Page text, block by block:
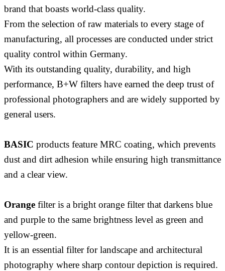
brand that boasts world-class quality.
From the selection of raw materials to every stage of
manufacturing, all processes are conducted under strict
quality control within Germany.
With its outstanding quality, durability, and high
performance, B+W filters have earned the deep trust of
professional photographers and are widely supported by
general users.
BASIC products feature MRC coating, which prevents
dust and dirt adhesion while ensuring high transmittance
and a clear view.
Orange filter is a bright orange filter that darkens blue
and purple to the same brightness level as green and
yellow-green.
It is an essential filter for landscape and architectural
photography where sharp contour depiction is required.